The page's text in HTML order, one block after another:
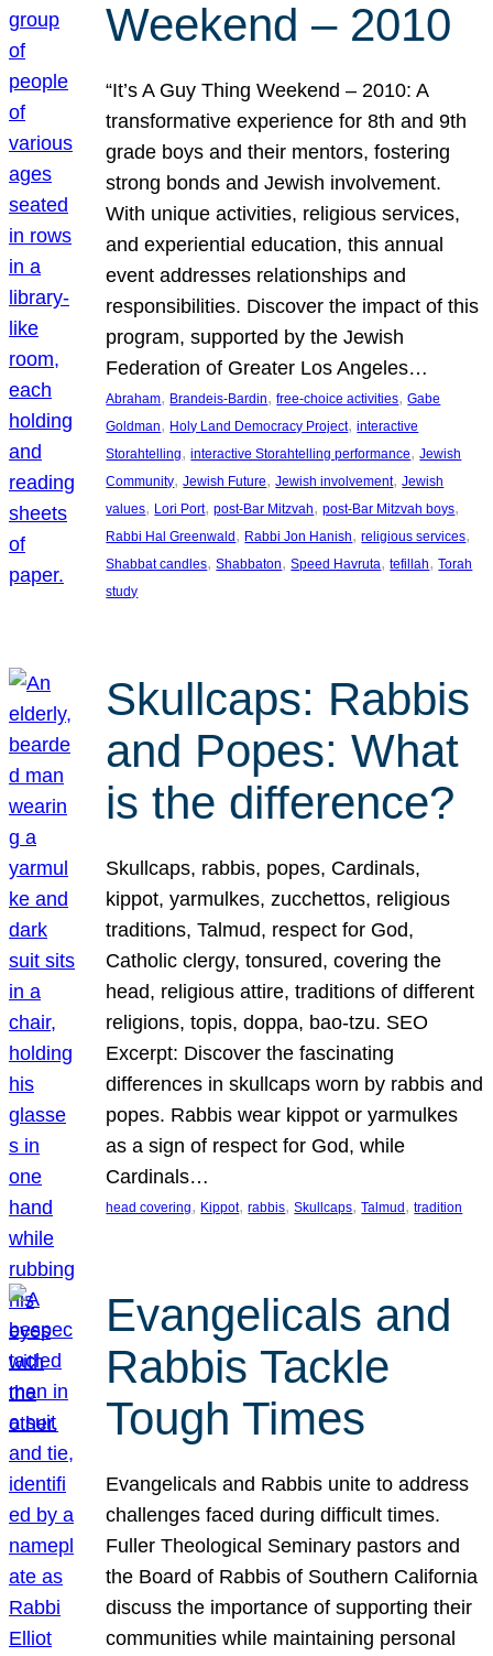
Weekend – 2010
“It’s A Guy Thing Weekend – 2010: A
transformative experience for 8th and 9th
grade boys and their mentors, fostering
strong bonds and Jewish involvement.
With unique activities, religious services,
and experiential education, this annual
event addresses relationships and
responsibilities. Discover the impact of this
program, supported by the Jewish
Federation of Greater Los Angeles…
Abraham, Brandeis-Bardin, free-choice activities, Gabe
Goldman, Holy Land Democracy Project, interactive
Storahtelling, interactive Storahtelling performance, Jewish
Community, Jewish Future, Jewish involvement, Jewish
values, Lori Port, post-Bar Mitzvah, post-Bar Mitzvah boys
Rabbi Hal Greenwald , Rabbi Jon Hanish, religious services
Shabbat candles, Shabbaton, Speed Havruta, tefillah, Torah
study
Skullcaps: Rabbis
and Popes: What
is the difference?
Skullcaps, rabbis, popes, Cardinals,
kippot, yarmulkes, zucchettos, religious
traditions, Talmud, respect for God,
Catholic clergy, tonsured, covering the
head, religious attire, traditions of different
religions, topis, doppa, bao-tzu. SEO
Excerpt: Discover the fascinating
differences in skullcaps worn by rabbis and
popes. Rabbis wear kippot or yarmulkes
as a sign of respect for God, while
Cardinals…
head covering, Kippot, rabbis, Skullcaps, Talmud , tradition
Evangelicals and
Rabbis Tackle
Tough Times
Evangelicals and Rabbis unite to address
challenges faced during difficult times.
Fuller Theological Seminary pastors and
the Board of Rabbis of Southern California
discuss the importance of supporting their
communities while maintaining personal